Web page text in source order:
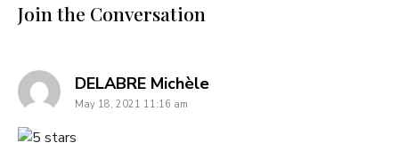
Join the Conversation
DELABRE Michèlesays:
May 18, 2021 11:16 am